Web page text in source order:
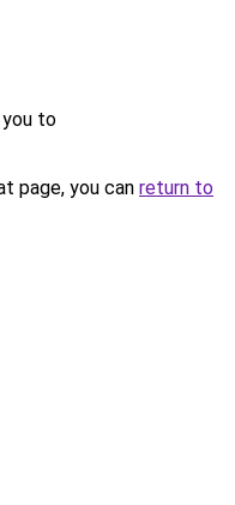
you to
page, you can return to